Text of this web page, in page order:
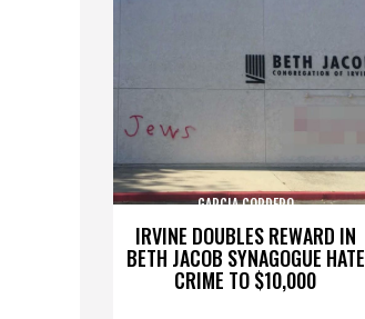
IRVINE DOUBLES REWARD IN
BETH JACOB SYNAGOGUE HATE
CRIME TO $10,000
GARCIA CORDERO